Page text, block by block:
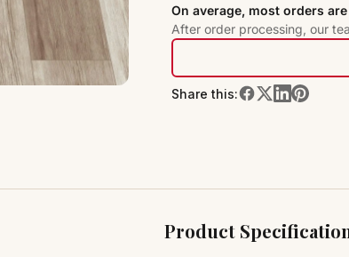
On average, most orders
After order processing, our
Share this:
Product